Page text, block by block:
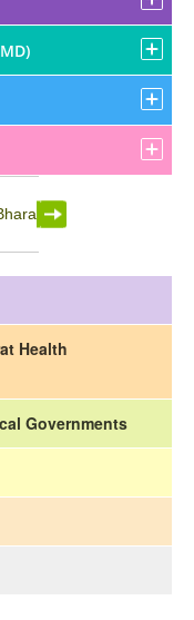
Health
Governments